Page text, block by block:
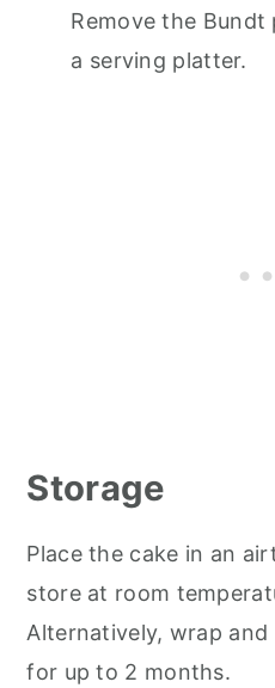
Remove the Bundt
a serving platter.
Storage
Place the cake in an
store at room
Alternatively, wrap
for up to 2 months.